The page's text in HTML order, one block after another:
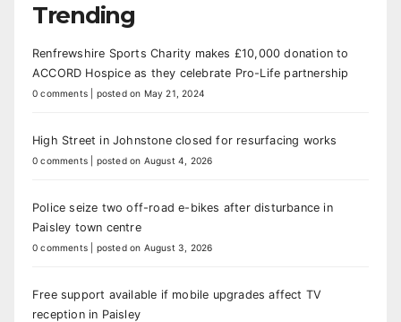
Trending
Renfrewshire Sports Charity makes £10,000 donation to
ACCORD Hospice as they celebrate Pro-Life partnership
0 comments posted on May 21, 2024
High Street in Johnstone closed for resurfacing works
0 comments posted on August 4, 2026
Police seize two off-road e-bikes after disturbance in
Paisley town centre
0 comments posted on August 3, 2026
Free support available if mobile upgrades affect TV
reception in Paisley